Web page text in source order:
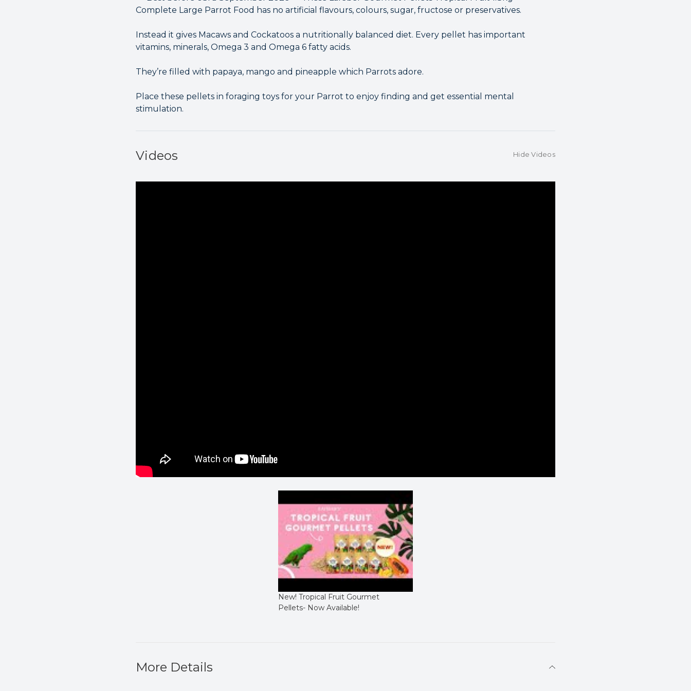
Complete Large Parrot Food has no artificial flavours, colours, sugar, fructose or preservatives.
Instead it gives Macaws and Cockatoos a nutritionally balanced diet. Every pellet has important
vitamins, minerals, Omega 3 and Omega 6 fatty acids.
They’re filled with papaya, mango and pineapple which Parrots adore.
Place these pellets in foraging toys for your Parrot to enjoy finding and get essential mental
stimulation.
Videos Hide Videos
New! Tropical Fruit Gourmet
Pellets- Now Available!
More Details